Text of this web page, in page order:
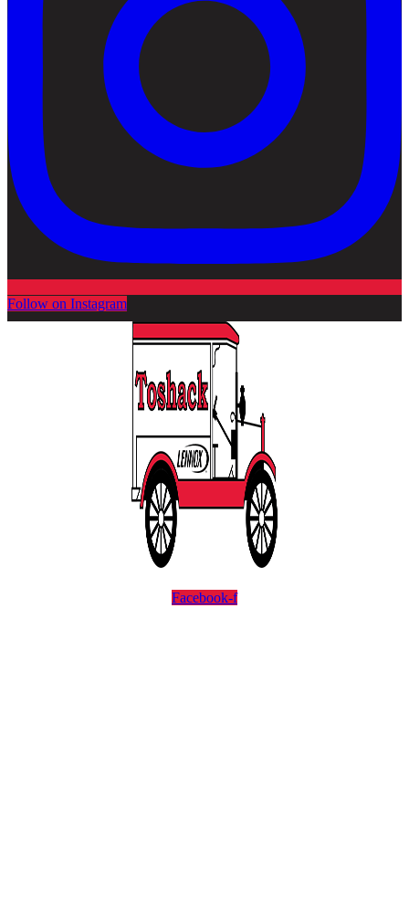
Follow on Instagram
Facebook-f